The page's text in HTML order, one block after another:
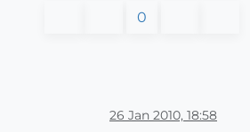
0
26 Jan 2010, 18:58